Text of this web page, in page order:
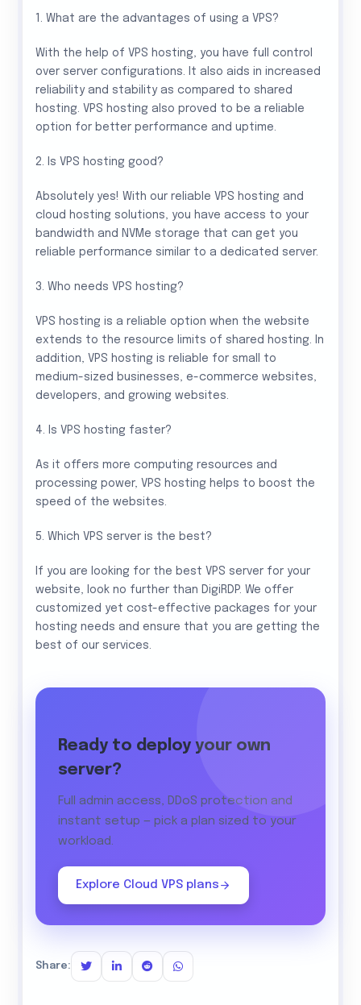
1. What are the advantages of using a VPS?
With the help of VPS hosting, you have full control
over server configurations. It also aids in increased
reliability and stability as compared to shared
hosting. VPS hosting also proved to be a reliable
option for better performance and uptime.
2. Is VPS hosting good?
Absolutely yes! With our reliable VPS hosting and
cloud hosting solutions, you have access to your
bandwidth and NVMe storage that can get you
reliable performance similar to a dedicated server.
3. Who needs VPS hosting?
VPS hosting is a reliable option when the website
extends to the resource limits of shared hosting. In
addition, VPS hosting is reliable for small to
medium-sized businesses, e-commerce websites,
developers, and growing websites.
4. Is VPS hosting faster?
As it offers more computing resources and
processing power, VPS hosting helps to boost the
speed of the websites.
5. Which VPS server is the best?
If you are looking for the best VPS server for your
website, look no further than DigiRDP. We offer
customized yet cost-effective packages for your
hosting needs and ensure that you are getting the
best of our services.
Ready to deploy your own
server?
Full admin access, DDoS protection and
instant setup — pick a plan sized to your
workload.
Explore Cloud VPS plans
Share: